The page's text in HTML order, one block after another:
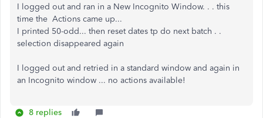
I logged out and ran in a New Incognito Window. . . this
time the Actions came up...
I printed 50-odd... then reset dates tp do next batch . .
selection disappeared again
I logged out and retried in a standard window and again in
an Incognito window ... no actions available!
8 replies